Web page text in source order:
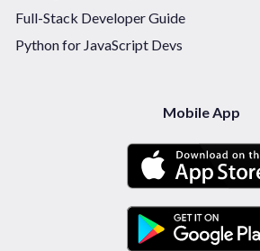
Full-Stack Developer Guide
Python for JavaScript Devs
Mobile App